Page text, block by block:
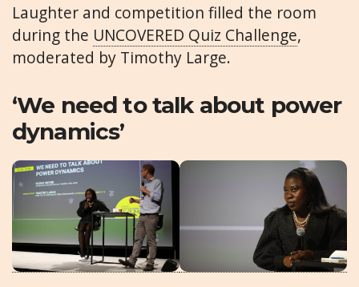
Laughter and competition filled the room
during the UNCOVERED Quiz Challenge,
moderated by Timothy Large.
‘We need to talk about power
dynamics’